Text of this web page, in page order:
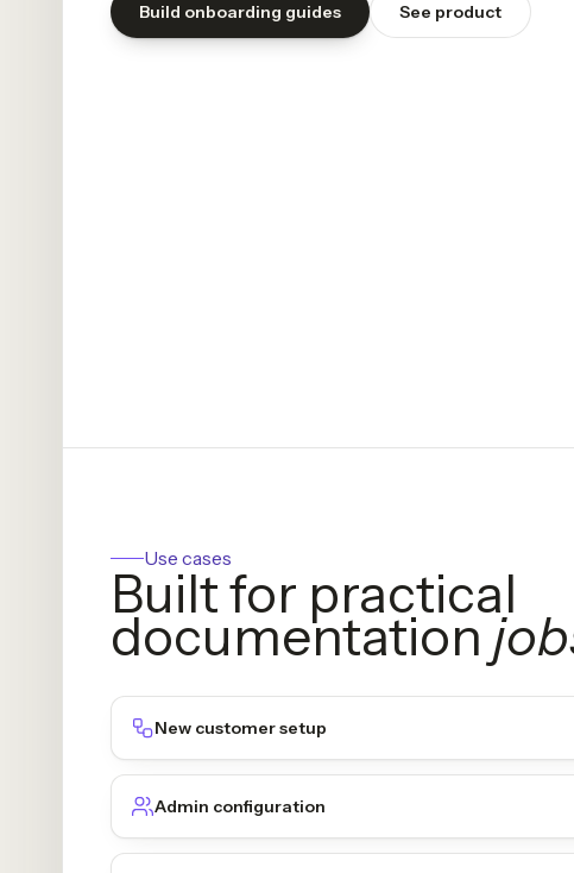
Build onboarding guides See product
Use cases
Built for practical
documentation
New customer setup
Admin configuration